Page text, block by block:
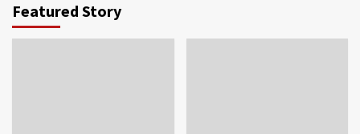
IWP 2025
Dubai 2025 for Transformative Leadership
Featured Story